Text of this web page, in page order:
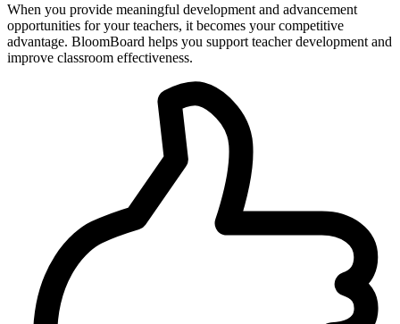
When you provide meaningful development and advancement
opportunities for your teachers, it becomes your competitive
advantage. BloomBoard helps you support teacher development and
improve classroom effectiveness.